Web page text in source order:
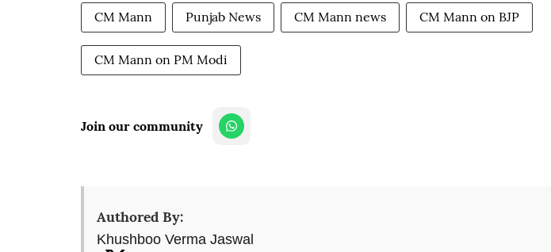
CM Mann Punjab News CM Mann news CM Mann on BJP
CM Mann on PM Modi
Join our community
Authored By:
Khushboo Verma Jaswal